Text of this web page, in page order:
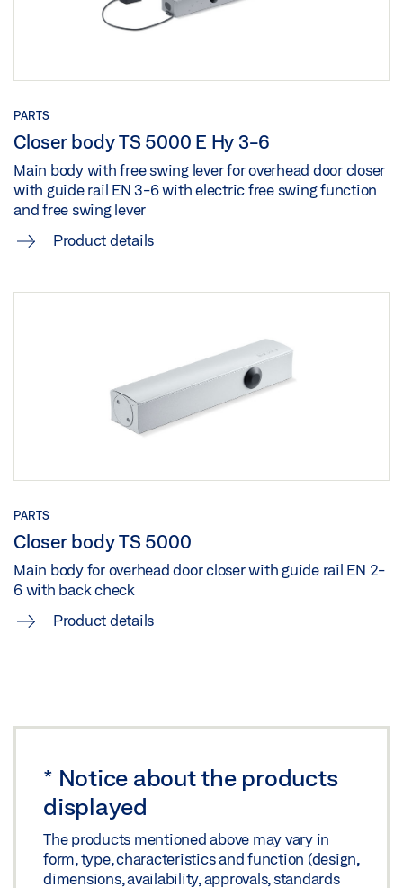
Download (.PDF | 3 MB)
MOUNTING PLATE
Download (.BDL | 5 MB)
Share
GEZE 3D MODEL TS 5000 R-ISM WITH FREE SWING
MOUNTING PLATE
Download (.7Z | 1 MB)
GEZE 3D MODEL TS 5000 R-ISM WITH FREE SWING
Download (.STP | 11 MB)
PARTS
Closer body TS 5000 E Hy 3-6
Main body with free swing lever for overhead door closer
with guide rail EN 3-6 with electric free swing function
and free swing lever
Product details
PARTS
Closer body TS 5000
Main body for overhead door closer with guide rail EN 2-
6 with back check
Product details
* Notice about the products
displayed
The products mentioned above may vary in
form, type, characteristics and function (design,
dimensions, availability, approvals, standards